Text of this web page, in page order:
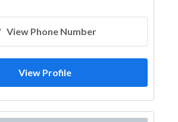
View Phone Number
View Profile